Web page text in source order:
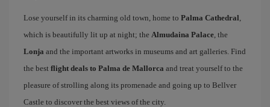
Lose yourself in its charming old town, home to Palma Cathedral,
which is beautifully lit up at night; the Almudaina Palace, the
Lonja and the important artworks in museums and art galleries. Find
the best flight deals to Palma de Mallorca and treat yourself to the
pleasure of strolling along its promenade and going up to Bellver
Castle to discover the best views of the city.